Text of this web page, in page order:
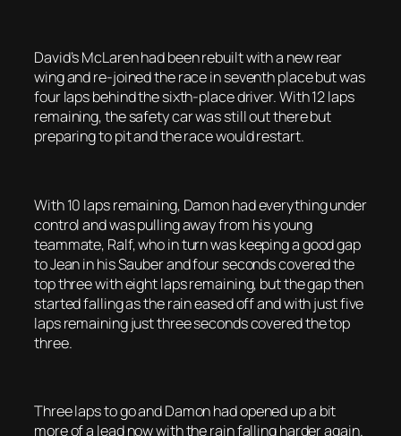
David’s McLaren had been rebuilt with a new rear
wing and re-joined the race in seventh place but was
four laps behind the sixth-place driver. With 12 laps
remaining, the safety car was still out there but
preparing to pit and the race would restart.
With 10 laps remaining, Damon had everything under
control and was pulling away from his young
teammate, Ralf, who in turn was keeping a good gap
to Jean in his Sauber and four seconds covered the
top three with eight laps remaining, but the gap then
started falling as the rain eased off and with just five
laps remaining just three seconds covered the top
three.
Three laps to go and Damon had opened up a bit
more of a lead now with the rain falling harder again.